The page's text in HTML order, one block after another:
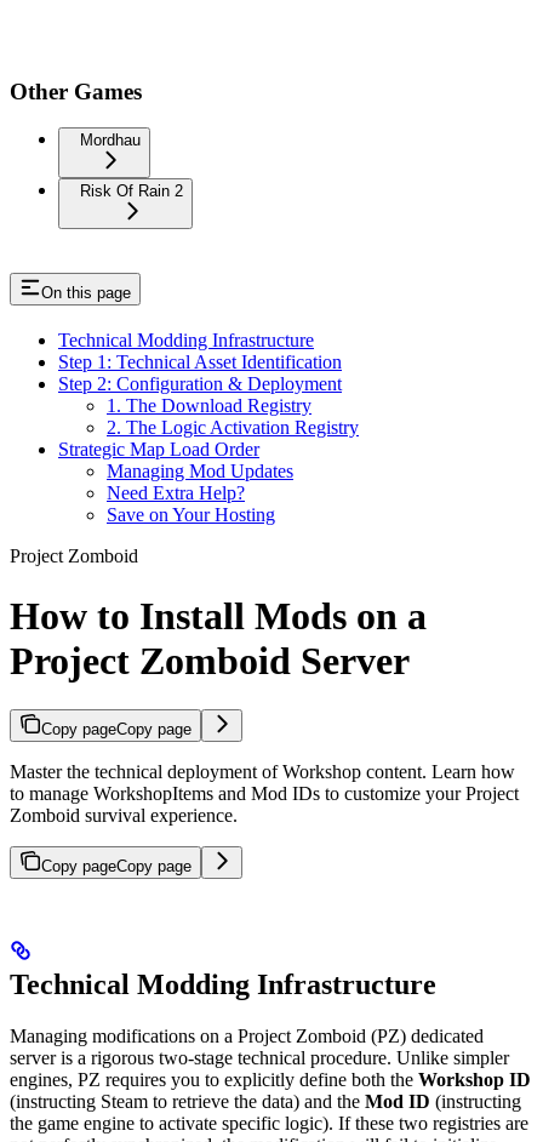
Other Games
Mordhau
Risk Of Rain 2
On this page
Technical Modding Infrastructure
Step 1: Technical Asset Identification
Step 2: Configuration & Deployment
1. The Download Registry
2. The Logic Activation Registry
Strategic Map Load Order
Managing Mod Updates
Need Extra Help?
Save on Your Hosting
Project Zomboid
How to Install Mods on a
Project Zomboid Server
Copy pageCopy page
Master the technical deployment of Workshop content. Learn how
to manage WorkshopItems and Mod IDs to customize your Project
Zomboid survival experience.
Copy pageCopy page
Technical Modding Infrastructure
Managing modifications on a Project Zomboid (PZ) dedicated
server is a rigorous two-stage technical procedure. Unlike simpler
engines, PZ requires you to explicitly define both the Workshop ID
(instructing Steam to retrieve the data) and the Mod ID (instructing
the game engine to activate specific logic). If these two registries are